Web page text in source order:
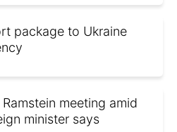
package to Ukraine
meeting amid
minister says